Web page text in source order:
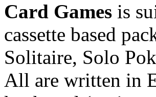
Card Games is
cassette based
Solitaire, Solo
All are written in